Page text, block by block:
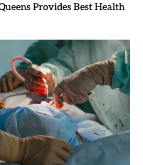
Provides Best Health